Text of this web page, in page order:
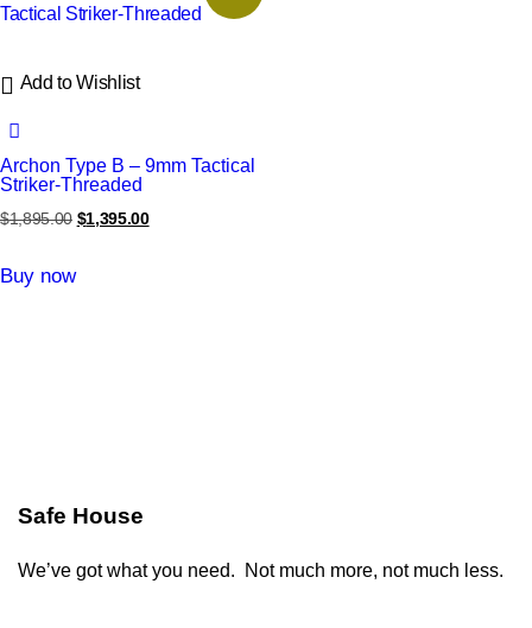
Add to Wishlist
Archon Type B – 9mm Tactical
Striker-Threaded
$1,895.00 $1,395.00
Buy now
Safe House
We’ve got what you need. Not much more, not much less.